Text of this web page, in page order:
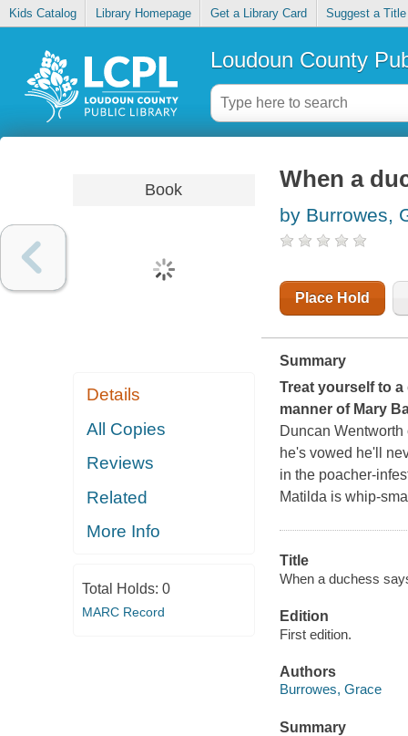
Kids Catalog Library Homepage Get a Library Card Suggest a Title
Loudoun County
Book
Details
All Copies
Reviews
Related
More Info
Total Holds: 0
MARC Record
When a
by Burrowes,
Place Hold
Summary
Treat yourself to
manner of Mary
Duncan
he's vowed he'll
in the poacher-
Matilda is whip-
Title
When a duchess
Edition
First edition.
Authors
Burrowes, Grace
Summary